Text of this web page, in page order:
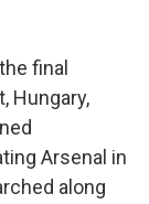
final
Hungary,
Arsenal in
along